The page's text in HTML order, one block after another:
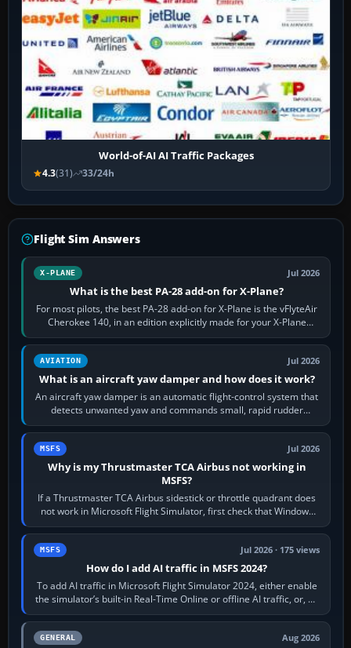
World-of-AI AI Traffic Packages
4.3(31) 33/24h
Flight Sim Answers
X-PLANE Jul 2026
What is the best PA-28 add-on for X-Plane?
For most pilots, the best PA-28 add-on for X-Plane is the vFlyteAir
Cherokee 140, in an edition explicitly made for your X-Plane
version. It gives…
AVIATION Jul 2026
What is an aircraft yaw damper and how does it work?
An aircraft yaw damper is an automatic flight-control system that
detects unwanted yaw and commands small, rapid rudder
movements to oppose it. In…
MSFS Jul 2026
Why is my Thrustmaster TCA Airbus not working in
MSFS?
If a Thrustmaster TCA Airbus sidestick or throttle quadrant does
not work in Microsoft Flight Simulator, first check that Windows
sees live axis…
MSFS Jul 2026 · 175 views
How do I add AI traffic in MSFS 2024?
To add AI traffic in Microsoft Flight Simulator 2024, either enable
the simulator’s built-in Real-Time Online or offline AI traffic, or, on
PC,…
GENERAL Aug 2026